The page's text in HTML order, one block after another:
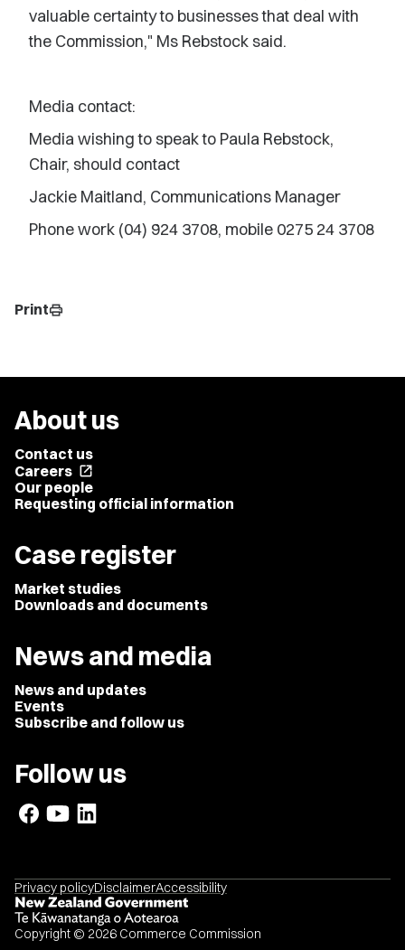
valuable certainty to businesses that deal with
the Commission," Ms Rebstock said.
Media contact:
Media wishing to speak to Paula Rebstock,
Chair, should contact
Jackie Maitland, Communications Manager
Phone work (04) 924 3708, mobile 0275 24 3708
Printprint
About us
Contact us
Careers open_in_new
Our people
Requesting official information
Case register
Market studies
Downloads and documents
News and media
News and updates
Events
Subscribe and follow us
Follow us
Privacy policyDisclaimerAccessibility
Copyright © 2026 Commerce Commission